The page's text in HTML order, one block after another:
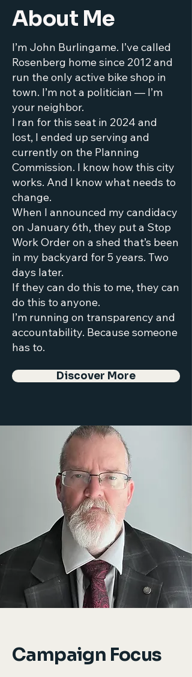
About Me
I’m John Burlingame. I’ve called
Rosenberg home since 2012 and
run the only active bike shop in
town. I’m not a politician — I’m
your neighbor.
I ran for this seat in 2024 and
lost, I ended up serving and
currently on the Planning
Commission. I know how this city
works. And I know what needs to
change.
When I announced my candidacy
on January 6th, they put a Stop
Work Order on a shed that’s been
in my backyard for 5 years. Two
days later.
If they can do this to me, they can
do this to anyone.
I’m running on transparency and
accountability. Because someone
has to.
Discover More
Campaign Focus